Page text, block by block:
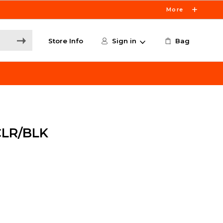
More
Store Info Sign in Bag
BLK